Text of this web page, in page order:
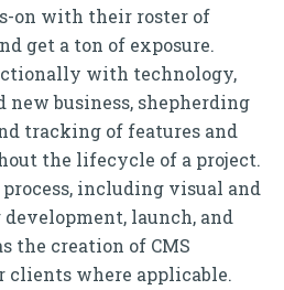
on with their roster of
get a ton of exposure.
with technology,
new business, shepherding
tracking of features and
the lifecycle of a project.
including visual and
launch, and
the creation of CMS
where applicable.